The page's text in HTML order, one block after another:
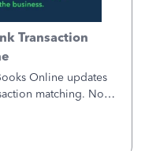
Transaction
Online updates
matching. Now,
by confidence,
for matches,